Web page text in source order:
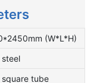
(W*L*H)
steel
square tube